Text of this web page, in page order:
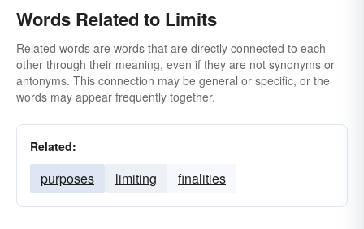
Words Related to Limits
Related words are words that are directly connected to each
other through their meaning, even if they are not synonyms or
antonyms. This connection may be general or specific, or the
words may appear frequently together.
Related:
purposes limiting finalities